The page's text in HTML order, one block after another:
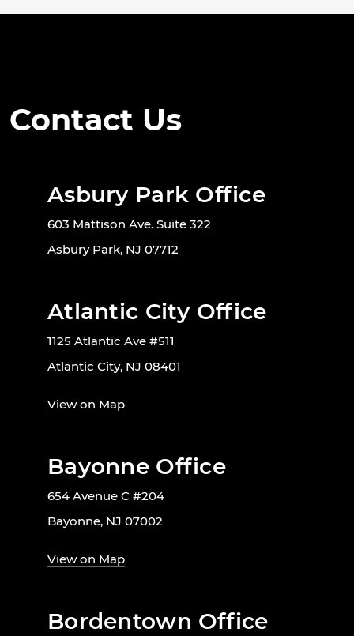
Contact Us
Asbury Park Office
603 Mattison Ave. Suite 322
Asbury Park, NJ 07712
Atlantic City Office
1125 Atlantic Ave #511
Atlantic City, NJ 08401
View on Map
Bayonne Office
654 Avenue C #204
Bayonne, NJ 07002
View on Map
Bordentown Office